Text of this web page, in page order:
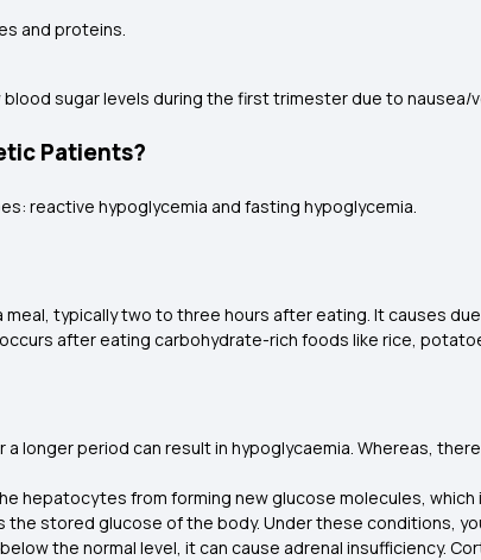
and proteins.
sugar levels during the first trimester due to
Patients?
reactive hypoglycemia and fasting hypoglycemia.
typically two to three hours after eating. It causes
after eating carbohydrate-rich foods like rice,
longer period can result in hypoglycaemia. Whereas,
hepatocytes from forming new glucose molecules,
stored glucose of the body. Under these conditions,
the normal level, it can cause adrenal insufficiency.